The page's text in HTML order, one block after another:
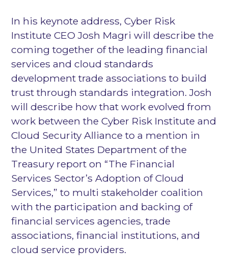
In his keynote address, Cyber Risk
Institute CEO Josh Magri will describe the
coming together of the leading financial
services and cloud standards
development trade associations to build
trust through standards integration. Josh
will describe how that work evolved from
work between the Cyber Risk Institute and
Cloud Security Alliance to a mention in
the United States Department of the
Treasury report on “The Financial
Services Sector’s Adoption of Cloud
Services,” to multi stakeholder coalition
with the participation and backing of
financial services agencies, trade
associations, financial institutions, and
cloud service providers.